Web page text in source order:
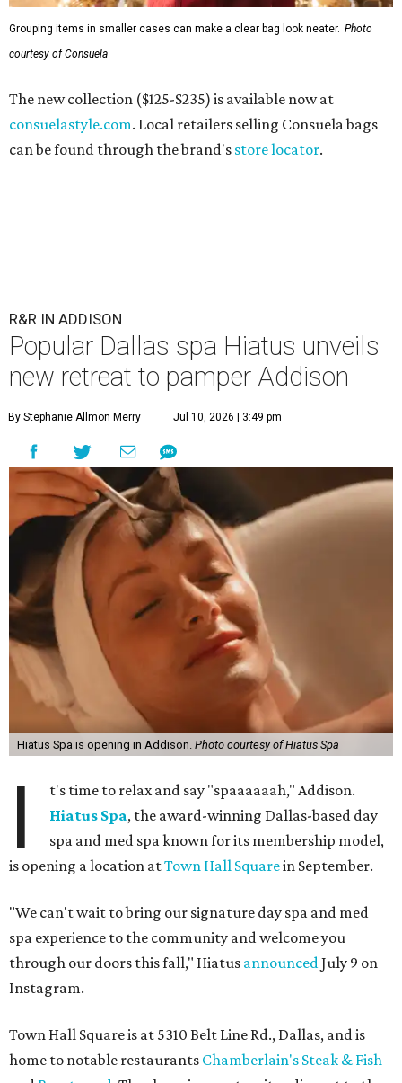
Grouping items in smaller cases can make a clear bag look neater. Photo
courtesy of Consuela
The new collection ($125-$235) is available now at
consuelastyle.com. Local retailers selling Consuela bags
can be found through the brand's store locator.
R&R IN ADDISON
Popular Dallas spa Hiatus unveils
new retreat to pamper Addison
By Stephanie Allmon Merry Jul 10, 2026 | 3:49 pm
Hiatus Spa is opening in Addison. Photo courtesy of Hiatus Spa
I
t's time to relax and say "spaaaaaah," Addison.
Hiatus Spa, the award-winning Dallas-based day
spa and med spa known for its membership model,
is opening a location atTown Hall Squarein September.
"We can't wait to bring our signature day spa and med
spa experience to the community and welcome you
through our doors this fall," Hiatus announcedJuly 9 on
Instagram.
Town Hall Square is at 5310 Belt Line Rd., Dallas, and is
home to notable restaurants Chamberlain's Steak & Fish